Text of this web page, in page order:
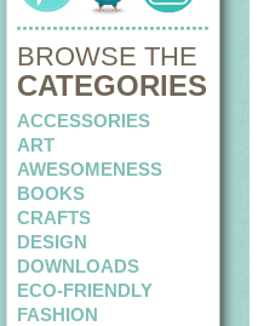
BROWSE THE
CATEGORIES
ACCESSORIES
ART
AWESOMENESS
BOOKS
CRAFTS
DESIGN
DOWNLOADS
ECO-FRIENDLY
FASHION